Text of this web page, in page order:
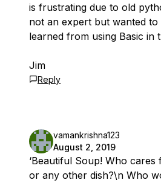
is frustrating due to old
not an expert but wanted
learned from using Basic in
Jim
Reply
vamankrishna123
August 2, 2019
‘Beautiful Soup! Who
or any other dish?\n Who